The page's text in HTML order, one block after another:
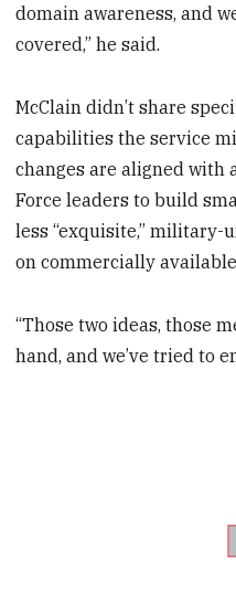
domain awareness, and
covered,” he said.
McClain didn’t share
capabilities the service
changes are aligned with
Force leaders to build
less “exquisite,” military-
on commercially
“Those two ideas, those
hand, and we’ve tried to